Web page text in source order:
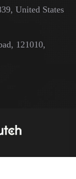
United States
121010,